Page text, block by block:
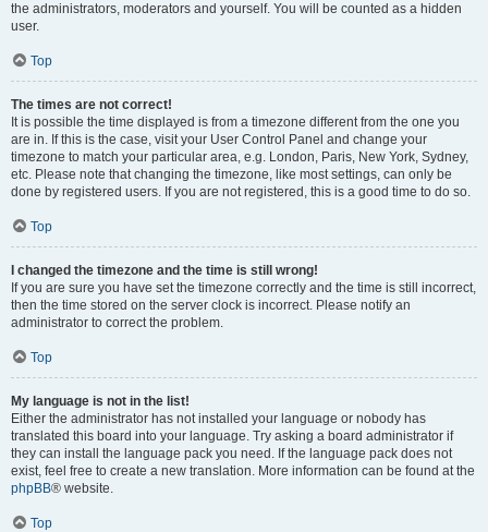
the administrators, moderators and yourself. You will be counted as a hidden
user.
Top
The times are not correct!
It is possible the time displayed is from a timezone different from the one you
are in. If this is the case, visit your User Control Panel and change your
timezone to match your particular area, e.g. London, Paris, New York, Sydney,
etc. Please note that changing the timezone, like most settings, can only be
done by registered users. If you are not registered, this is a good time to do so.
Top
I changed the timezone and the time is still wrong!
If you are sure you have set the timezone correctly and the time is still incorrect,
then the time stored on the server clock is incorrect. Please notify an
administrator to correct the problem.
Top
My language is not in the list!
Either the administrator has not installed your language or nobody has
translated this board into your language. Try asking a board administrator if
they can install the language pack you need. If the language pack does not
exist, feel free to create a new translation. More information can be found at the
phpBB® website.
Top